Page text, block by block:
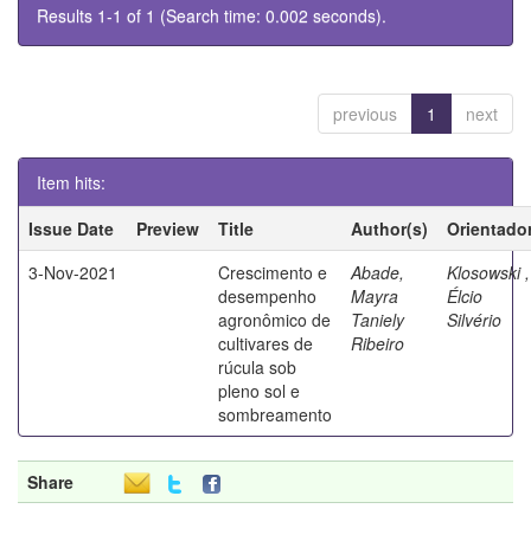
Results 1-1 of 1 (Search time: 0.002 seconds).
previous 1 next
Item hits:
Issue Date
Preview Title Author(s)
3-Nov-2021
Crescimento e
desempenho
agronômico de
cultivares de
rúcula sob
pleno sol e
sombreamento
Abade,
Mayra
Taniely
Ribeiro
Klosowski ,
Élcio
Silvério
Share